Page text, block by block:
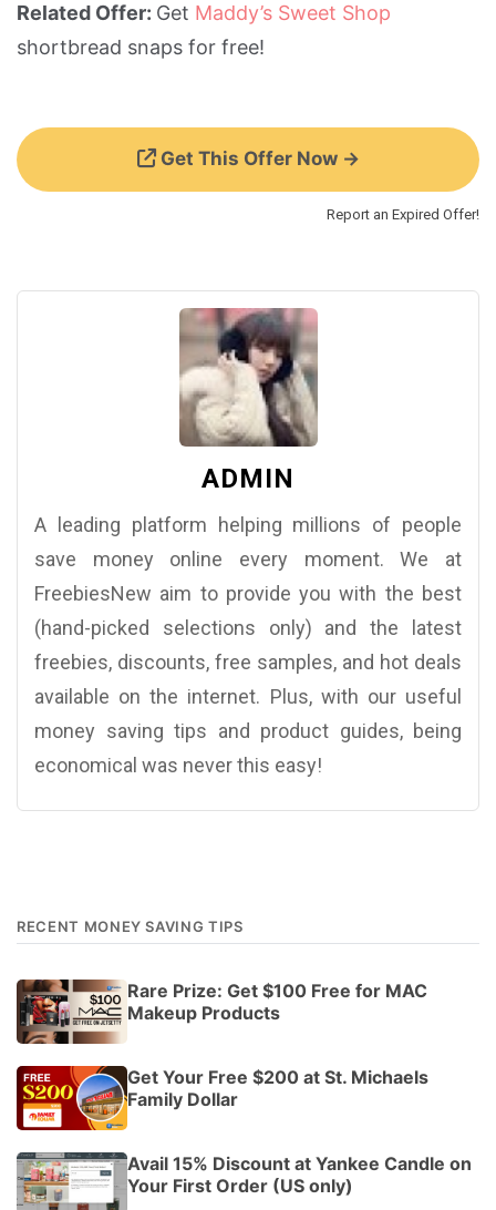
Related Offer: Get Maddy’s Sweet Shop
shortbread snaps for free!
Get This Offer Now →
Report an Expired Offer!
ADMIN
A leading platform helping millions of people
save money online every moment. We at
FreebiesNew aim to provide you with the best
(hand-picked selections only) and the latest
freebies, discounts, free samples, and hot deals
available on the internet. Plus, with our useful
money saving tips and product guides, being
economical was never this easy!
RECENT MONEY SAVING TIPS
Rare Prize: Get $100 Free for MAC
Makeup Products
Get Your Free $200 at St. Michaels
Family Dollar
Avail 15% Discount at Yankee Candle on
Your First Order (US only)